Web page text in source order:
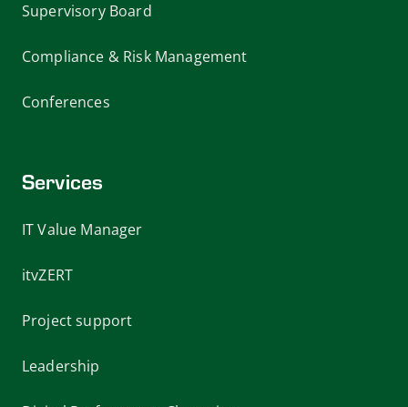
Supervisory Board
Compliance & Risk Management
Conferences
Services
IT Value Manager
itvZERT
Project support
Leadership